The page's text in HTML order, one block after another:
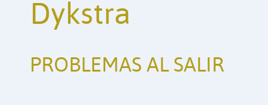
Dykstra
PROBLEMAS AL SALIR